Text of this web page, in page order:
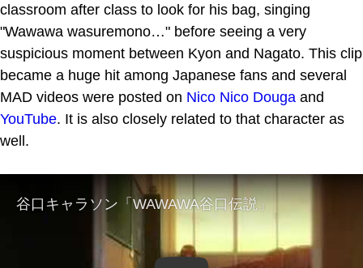
classroom after class to look for his bag, singing
"Wawawa wasuremono…" before seeing a very
suspicious moment between Kyon and Nagato. This clip
became a huge hit among Japanese fans and several
MAD videos were posted on Nico Nico Douga and
YouTube. It is also closely related to that character as
well.